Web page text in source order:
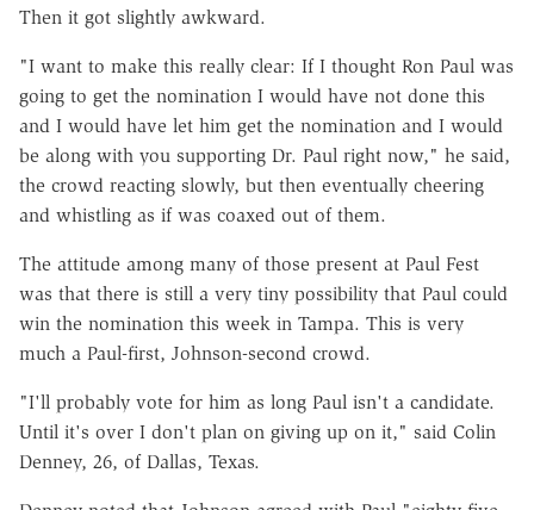
Then it got slightly awkward.
"I want to make this really clear: If I thought Ron Paul was
going to get the nomination I would have not done this
and I would have let him get the nomination and I would
be along with you supporting Dr. Paul right now," he said,
the crowd reacting slowly, but then eventually cheering
and whistling as if was coaxed out of them.
The attitude among many of those present at Paul Fest
was that there is still a very tiny possibility that Paul could
win the nomination this week in Tampa. This is very
much a Paul-first, Johnson-second crowd.
"I'll probably vote for him as long Paul isn't a candidate.
Until it's over I don't plan on giving up on it," said Colin
Denney, 26, of Dallas, Texas.